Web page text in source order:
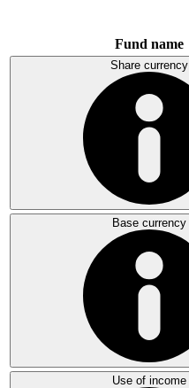
Fund name
Share currency
Base currency
Use of income